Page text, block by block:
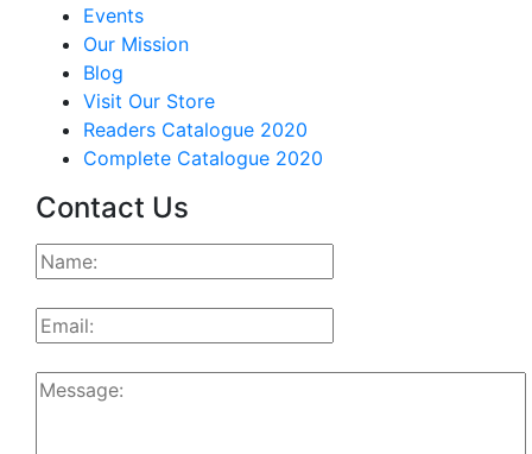
Events
Our Mission
Blog
Visit Our Store
Readers Catalogue 2020
Complete Catalogue 2020
Contact Us